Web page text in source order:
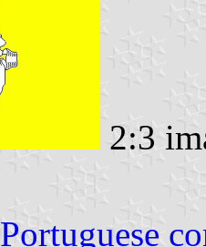
2:3
Portuguese